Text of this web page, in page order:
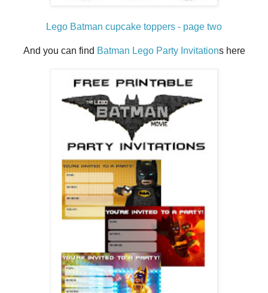
Lego Batman cupcake toppers - page two
And you can find Batman Lego Party Invitations here